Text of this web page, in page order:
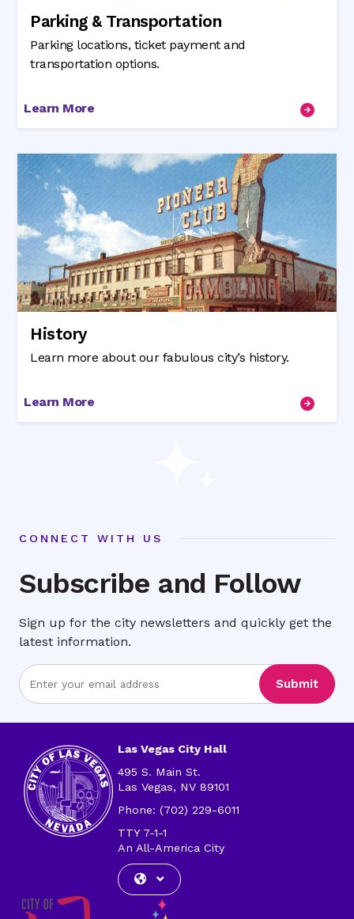
Parking & Transportation
Parking locations, ticket payment and
transportation options.
Learn More
History
Learn more about our fabulous city’s history.
Learn More
CONNECT WITH US
Subscribe and Follow
Sign up for the city newsletters and quickly get the
latest information.
Enter
Email
Submit
Las Vegas City Hall
495 S. Main St.
Las Vegas, NV 89101
Phone: (702) 229-6011
TTY 7-1-1
An All-America City